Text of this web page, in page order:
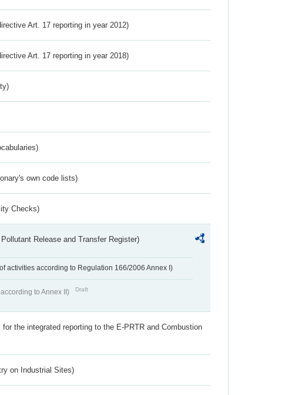
Art. 17 reporting in year 2012)
Art. 17 reporting in year 2018)
own code lists)
Checks)
Release and Transfer Register)
activities according to Regulation 166/2006 Annex I)
to Annex II) Draft
for the integrated reporting to the E-PRTR and Combustion
on Industrial Sites)